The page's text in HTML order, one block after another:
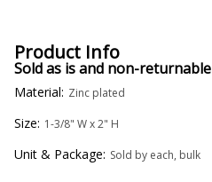
Product Info
Sold as is and non-returnable
Material: Zinc plated
Size: 1-3/8" W x 2" H
Unit & Package: Sold by each, bulk